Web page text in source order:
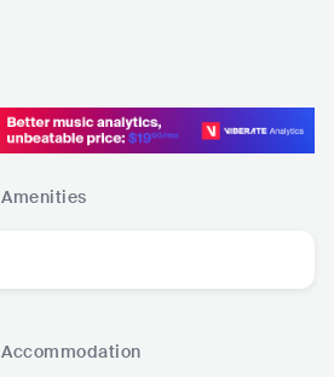
Amenities
Accommodation